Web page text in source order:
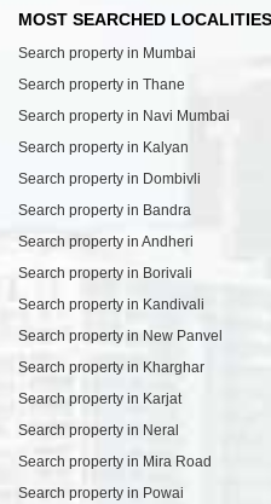
MOST SEARCHED LOCALITIES
Search property in Mumbai
Search property in Thane
Search property in Navi Mumbai
Search property in Kalyan
Search property in Dombivli
Search property in Bandra
Search property in Andheri
Search property in Borivali
Search property in Kandivali
Search property in New Panvel
Search property in Kharghar
Search property in Karjat
Search property in Neral
Search property in Mira Road
Search property in Powai